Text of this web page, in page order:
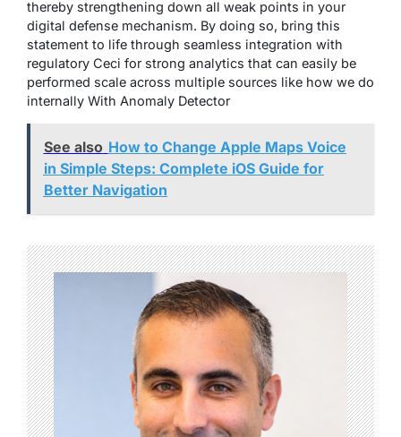
thereby strengthening down all weak points in your
digital defense mechanism. By doing so, bring this
statement to life through seamless integration with
regulatory Ceci for strong analytics that can easily be
performed scale across multiple sources like how we do
internally With Anomaly Detector
See also How to Change Apple Maps Voice
in Simple Steps: Complete iOS Guide for
Better Navigation